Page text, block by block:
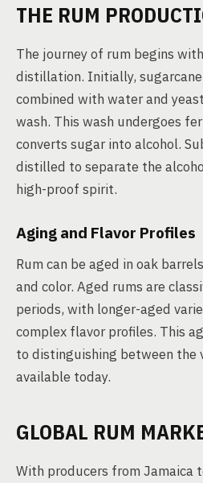
THE RUM
The journey of rum begins
distillation. Initially, sugarcane
combined with water and
wash. This wash undergoes
converts sugar into alcohol.
distilled to separate the
high-proof spirit.
Aging and Flavor Profiles
Rum can be aged in oak
and color. Aged rums are
periods, with longer-aged
complex flavor profiles. This
to distinguishing between the
available today.
GLOBAL RUM
With producers from Jamaica